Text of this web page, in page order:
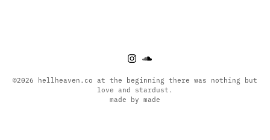
©2026 hellheaven.co at the beginning there was nothing but
love and stardust.
made by made